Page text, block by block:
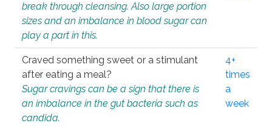
break through cleansing. Also large portion
sizes and an imbalance in blood sugar can
play a part in this.
Craved something sweet or a stimulant
after eating a meal?
Sugar cravings can be a sign that there is
an imbalance in the gut bacteria such as
candida.
4+
times
a
week